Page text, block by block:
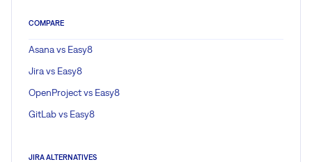
COMPARE
Asana vs Easy8
Jira vs Easy8
OpenProject vs Easy8
GitLab vs Easy8
JIRA ALTERNATIVES